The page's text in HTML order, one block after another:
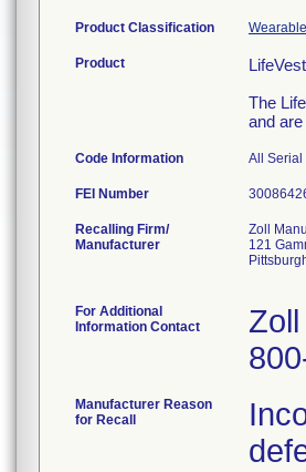
Product Classification
Product
The
and
Code Information All Serial
FEI Number
Recalling Firm/
Manufacturer
Zoll
121
For Additional
Information Contact
Manufacturer Reason
for Recall